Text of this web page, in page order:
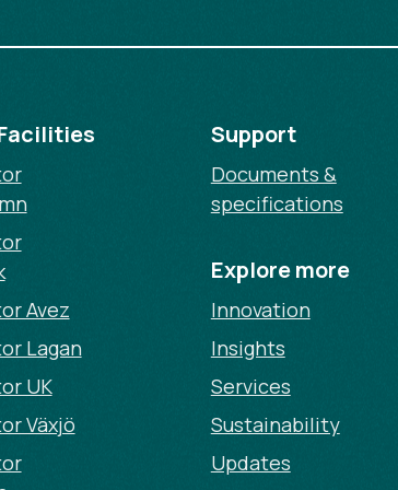
Avez
Lagan
UK
Växjö
Support
Documents &
specifications
Explore more
Innovation
Insights
Services
Sustainability
Updates